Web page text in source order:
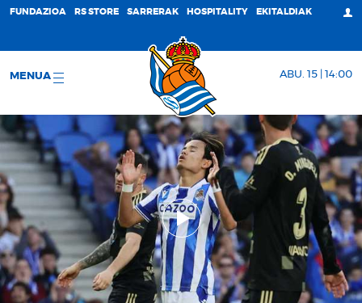
FUNDAZIOA RS STORE SARRERAK HOSPITALITY EKITALDIAK
MENUA ABU. 15 | 14:00